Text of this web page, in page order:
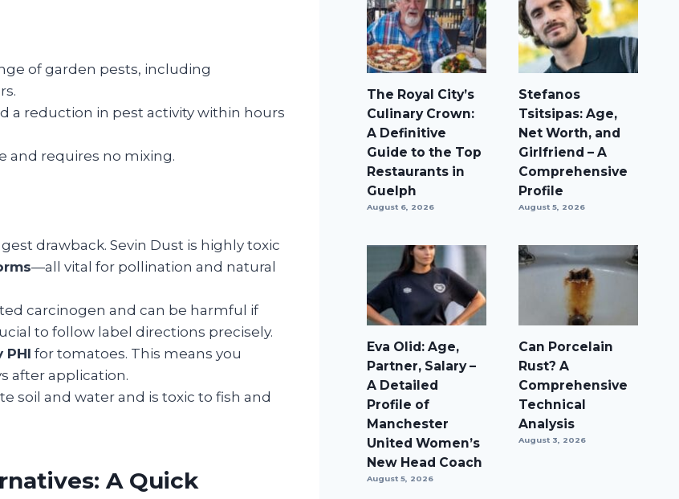
of garden pests, including
a reduction in pest activity within hours
and requires no mixing.
drawback. Sevin Dust is highly toxic
—all vital for pollination and natural
carcinogen and can be harmful if
to follow label directions precisely.
PHI for tomatoes. This means you
after application.
soil and water and is toxic to fish and
A Quick
The Royal City’s
Culinary Crown:
A Definitive
Guide to the Top
Restaurants in
Guelph
August 6, 2026
Stefanos
Tsitsipas: Age,
Net Worth, and
Girlfriend – A
Comprehensive
Profile
August 5, 2026
Eva Olid: Age,
Partner, Salary –
A Detailed
Profile of
Manchester
United Women’s
New Head Coach
August 5, 2026
Can Porcelain
Rust? A
Comprehensive
Technical
Analysis
August 3, 2026